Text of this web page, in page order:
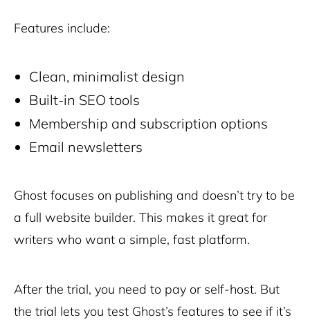
Features include:
Clean, minimalist design
Built-in SEO tools
Membership and subscription options
Email newsletters
Ghost focuses on publishing and doesn’t try to be
a full website builder. This makes it great for
writers who want a simple, fast platform.
After the trial, you need to pay or self-host. But
the trial lets you test Ghost’s features to see if it’s